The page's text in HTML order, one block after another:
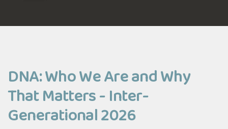
DNA: Who We Are and Why
That Matters - Inter-
Generational 2026